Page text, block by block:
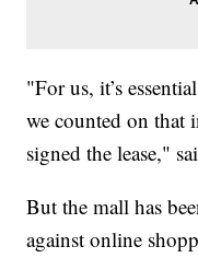
"For us, it’s
we counted on that
signed the lease,"
But the mall has
against online